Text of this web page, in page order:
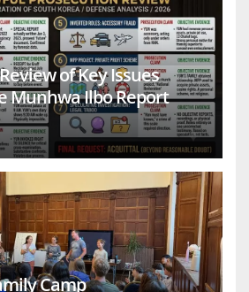
of Key Issues
Munhwa Ilbo Report
Camp